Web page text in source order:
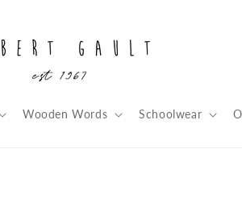
Wooden Words Schoolwear